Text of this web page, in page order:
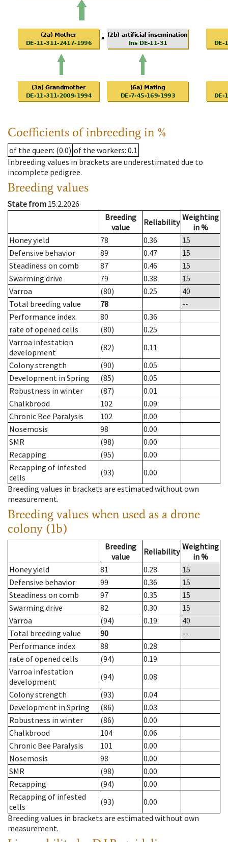
Coefficients of inbreeding in %
of the queen: (0.0) of the workers: 0.1
Inbreeding values in brackets are underestimated due to
incomplete pedigree.
Breeding values
State from 15.2.2026
Breeding
value
Reliability Weighting
in %
Honey yield
78 0.36
15
Defensive behavior
89 0.47
15
Steadiness on comb
87 0.46
15
Swarming drive
79 0.38
15
Varroa
(80) 0.25
40
Total breeding value
78
--
Performance index
80
0.36
rate of opened cells
(80)
0.25
Varroa infestation
development
(82)
0.11
Colony strength
(90)
0.05
Development in Spring
(85)
0.05
Robustness in winter
(87)
0.01
Chalkbrood
102
0.09
Chronic Bee Paralysis
102
0.00
Nosemosis
98
0.00
SMR
(98)
0.00
Recapping
(95)
0.00
Recapping of infested
cells
(93)
0.00
Breeding values in brackets are estimated without own
measurement.
Breeding values when used as a drone
colony (1b)
Breeding
value
Reliability Weighting
in %
Honey yield
81 0.28
15
Defensive behavior
99 0.36
15
Steadiness on comb
97 0.35
15
Swarming drive
82 0.30
15
Varroa
(94) 0.19
40
Total breeding value
90
--
Performance index
88
0.28
rate of opened cells
(94)
0.19
Varroa infestation
development
(94)
0.08
Colony strength
(93)
0.04
Development in Spring
(86)
0.03
Robustness in winter
(86)
0.00
Chalkbrood
104
0.06
Chronic Bee Paralysis
101
0.00
Nosemosis
98
0.00
SMR
(98)
0.00
Recapping
(94)
0.00
Recapping of infested
cells
(93)
0.00
Breeding values in brackets are estimated without own
measurement.